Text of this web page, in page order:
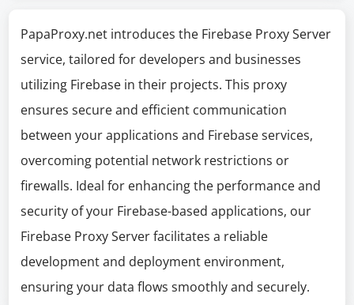
PapaProxy.net introduces the Firebase Proxy Server
service, tailored for developers and businesses
utilizing Firebase in their projects. This proxy
ensures secure and efficient communication
between your applications and Firebase services,
overcoming potential network restrictions or
firewalls. Ideal for enhancing the performance and
security of your Firebase-based applications, our
Firebase Proxy Server facilitates a reliable
development and deployment environment,
ensuring your data flows smoothly and securely.